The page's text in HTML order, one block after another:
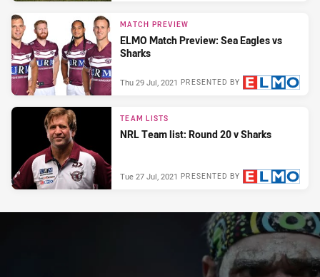
MATCH PREVIEW
ELMO Match Preview: Sea Eagles vs
Sharks
PRESENTED BY
Thu 29 Jul, 2021
TEAM LISTS
NRL Team list: Round 20 v Sharks
PRESENTED BY
Tue 27 Jul, 2021